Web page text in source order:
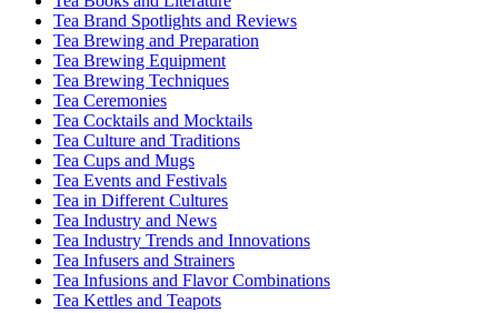
Tea Brand Spotlights and Reviews
Tea Brewing and Preparation
Tea Brewing Equipment
Tea Brewing Techniques
Tea Ceremonies
Tea Cocktails and Mocktails
Tea Culture and Traditions
Tea Cups and Mugs
Tea Events and Festivals
Tea in Different Cultures
Tea Industry and News
Tea Industry Trends and Innovations
Tea Infusers and Strainers
Tea Infusions and Flavor Combinations
Tea Kettles and Teapots